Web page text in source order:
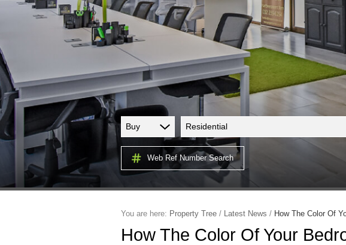
Buy Residential
Web Ref Number Search
You are here: Property Tree / Latest News / How The Color Of
How The Color Of Your